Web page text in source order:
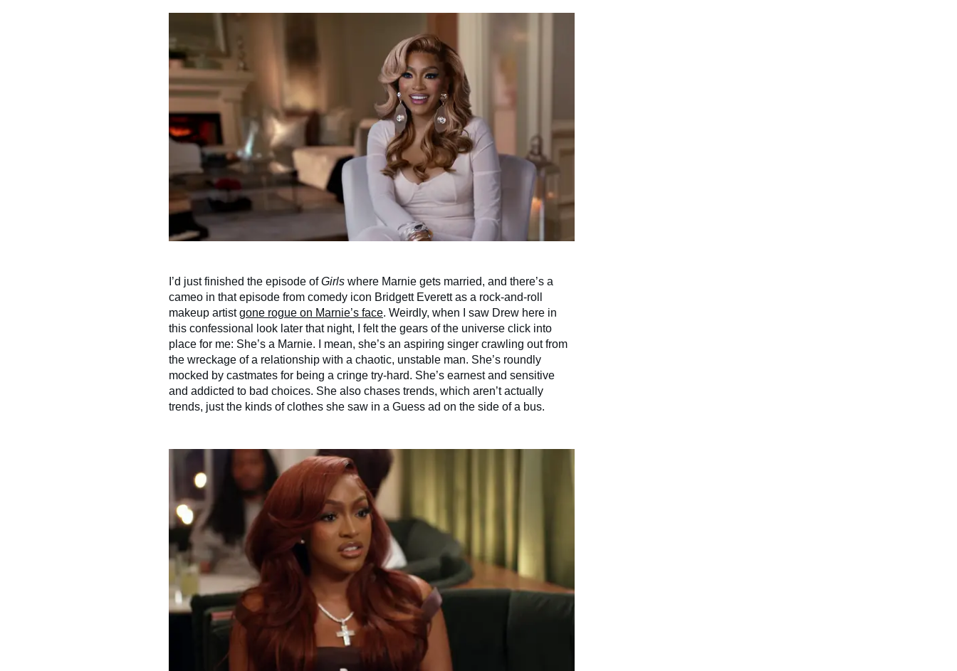
I’d just finished the episode ofGirls where Marnie gets married, and there’s a
cameo in that episode from comedy icon Bridgett Everett as a rock-and-roll
makeup artistgone rogue on Marnie’s face. Weirdly, when I saw Drew here in
this confessional look later that night, I felt the gears of the universe click into
place for me: She’s a Marnie. I mean, she’s an aspiring singer crawling out from
the wreckage of a relationship with a chaotic, unstable man. She’s roundly
mocked by castmates for being a cringe try-hard. She’s earnest and sensitive
and addicted to bad choices. She also chases trends, which aren’t actually
trends, just the kinds of clothes she saw in a Guess ad on the side of a bus.